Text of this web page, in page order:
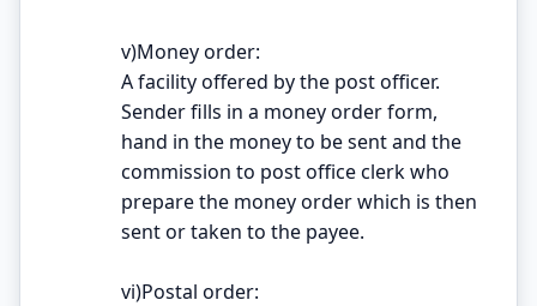
v)Money order:
A facility offered by the post officer.
Sender fills in a money order form,
hand in the money to be sent and the
commission to post office clerk who
prepare the money order which is then
sent or taken to the payee.
vi)Postal order: